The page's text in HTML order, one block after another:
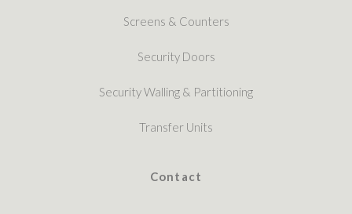
Screens & Counters
Security Doors
Security Walling & Partitioning
Transfer Units
Contact